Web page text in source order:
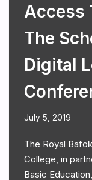
Access
The
Digital
July 5, 2019
The Royal
College, in
Basic